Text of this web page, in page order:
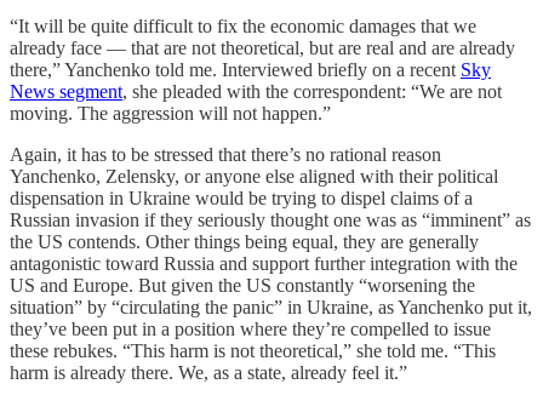
“It will be quite difficult to fix the economic damages that we
already face — that are not theoretical, but are real and are already
there,” Yanchenko told me. Interviewed briefly on a recent Sky
News segment, she pleaded with the correspondent: “We are not
moving. The aggression will not happen.”
Again, it has to be stressed that there’s no rational reason
Yanchenko, Zelensky, or anyone else aligned with their political
dispensation in Ukraine would be trying to dispel claims of a
Russian invasion if they seriously thought one was as “imminent” as
the US contends. Other things being equal, they are generally
antagonistic toward Russia and support further integration with the
US and Europe. But given the US constantly “worsening the
situation” by “circulating the panic” in Ukraine, as Yanchenko put it,
they’ve been put in a position where they’re compelled to issue
these rebukes. “This harm is not theoretical,” she told me. “This
harm is already there. We, as a state, already feel it.”